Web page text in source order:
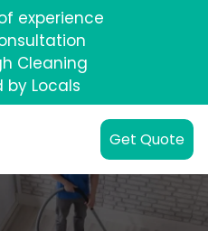
experience
Cleaning
by Locals
Get Quote